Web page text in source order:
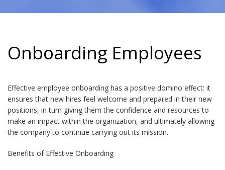
Onboarding Employees
Effective employee onboarding has a positive domino effect: it
ensures that new hires feel welcome and prepared in their new
positions, in turn giving them the confidence and resources to
make an impact within the organization, and ultimately allowing
the company to continue carrying out its mission.
Benefits of Effective Onboarding